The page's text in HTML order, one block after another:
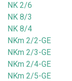
NK 2/6
NK 8/3
NK 8/4
NKm 2/2-GE
NKm 2/3-GE
NKm 2/4-GE
NKm 2/5-GE